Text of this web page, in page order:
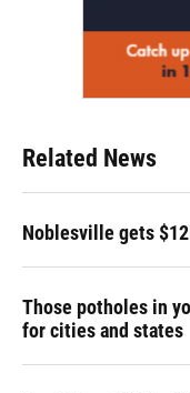
Related News
Noblesville gets
Those potholes in
for cities and states